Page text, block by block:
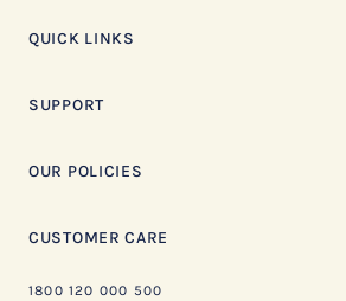
QUICK LINKS
SUPPORT
OUR POLICIES
CUSTOMER CARE
1800 120 000 500